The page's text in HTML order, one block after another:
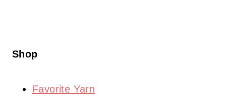
Shop
Favorite Yarn